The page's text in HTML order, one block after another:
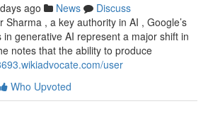
ago News
Discuss
Sharma , a key authority in AI , Google’s
generative AI represent a major shift in
notes that the ability to produce
user
Who Upvoted